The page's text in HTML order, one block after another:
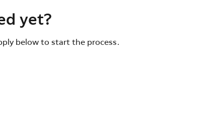
yet?
below to start the process.